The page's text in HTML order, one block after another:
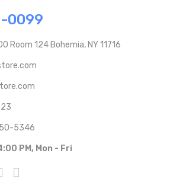
0099
Room 124 Bohemia, NY 11716
5346
PM, Mon - Fri